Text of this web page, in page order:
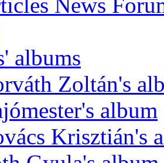
albums
Zoltán's
album
Krisztián's